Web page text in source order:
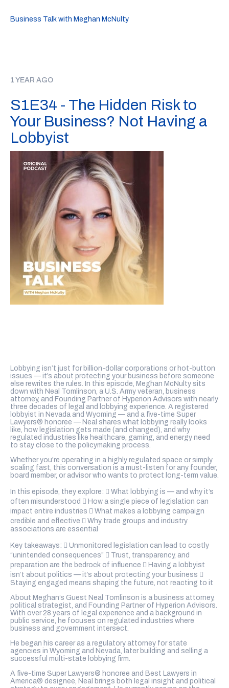
Business Talk with Meghan McNulty
1 YEAR AGO
S1E34 - The Hidden Risk to
Your Business? Not Having a
Lobbyist
Lobbying isn’t just for billion-dollar corporations or hot-button
issues — it’s about protecting your business before someone
else rewrites the rules. In this episode, Meghan McNulty sits
down with Neal Tomlinson, a U.S. Army veteran, business
attorney, and Founding Partner of Hyperion Advisors with nearly
three decades of legal and lobbying experience. A registered
lobbyist in Nevada and Wyoming — and a five-time Super
Lawyers® honoree — Neal shares what lobbying really looks
like, how legislation gets made (and changed), and why
regulated industries like healthcare, gaming, and energy need
to stay close to the policymaking process.
Whether you're operating in a highly regulated space or simply
scaling fast, this conversation is a must-listen for any founder,
board member, or advisor who wants to protect long-term value.
In this episode, they explore:  What lobbying is — and why it’s
often misunderstood  How a single piece of legislation can
impact entire industries  What makes a lobbying campaign
credible and effective  Why trade groups and industry
associations are essential
Key takeaways:  Unmonitored legislation can lead to costly
“unintended consequences”  Trust, transparency, and
preparation are the bedrock of influence  Having a lobbyist
isn’t about politics — it’s about protecting your business 
Staying engaged means shaping the future, not reacting to it
About Meghan’s Guest Neal Tomlinson is a business attorney,
political strategist, and Founding Partner of Hyperion Advisors.
With over 28 years of legal experience and a background in
public service, he focuses on regulated industries where
business and government intersect.
He began his career as a regulatory attorney for state
agencies in Wyoming and Nevada, later building and selling a
successful multi-state lobbying firm.
A five-time Super Lawyers® honoree and Best Lawyers in
America® designee, Neal brings both legal insight and political